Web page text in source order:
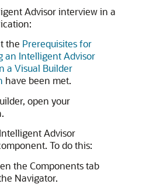
Advisor interview in a
the Prerequisites for
an Intelligent Advisor
a Visual Builder
have been met.
open your
Advisor
To do this:
the Components tab
Navigator.